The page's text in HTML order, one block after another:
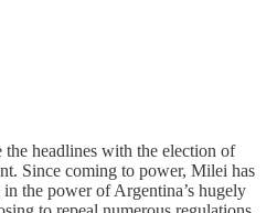
the headlines with the election of
Since coming to power, Milei has
the power of Argentina’s hugely